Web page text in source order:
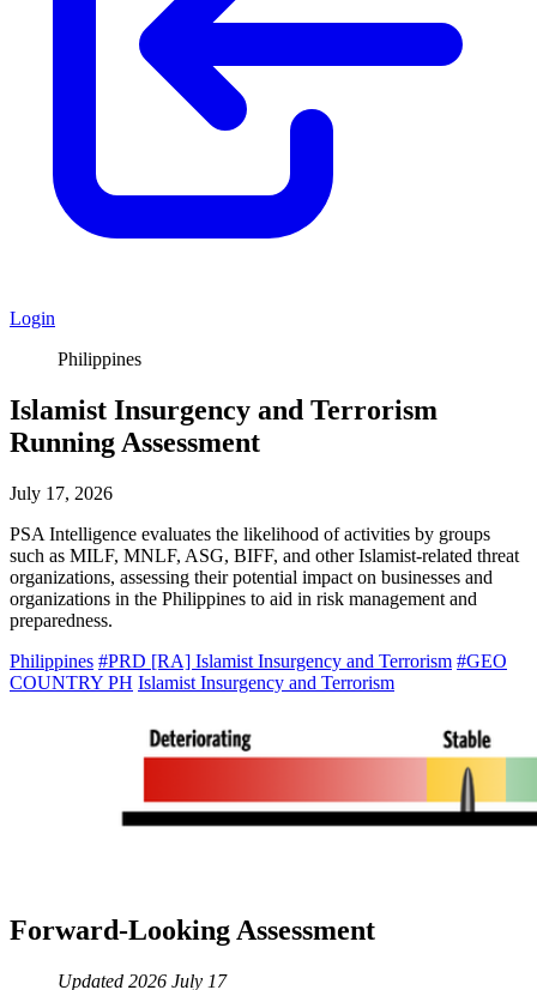
Login
Philippines
Islamist Insurgency and Terrorism
Running Assessment
July 17, 2026
PSA Intelligence evaluates the likelihood of activities by groups
such as MILF, MNLF, ASG, BIFF, and other Islamist-related threat
organizations, assessing their potential impact on businesses and
organizations in the Philippines to aid in risk management and
preparedness.
Philippines #PRD [RA] Islamist Insurgency and Terrorism #GEO
COUNTRY PH Islamist Insurgency and Terrorism
Forward-Looking Assessment
Updated 2026 July 17